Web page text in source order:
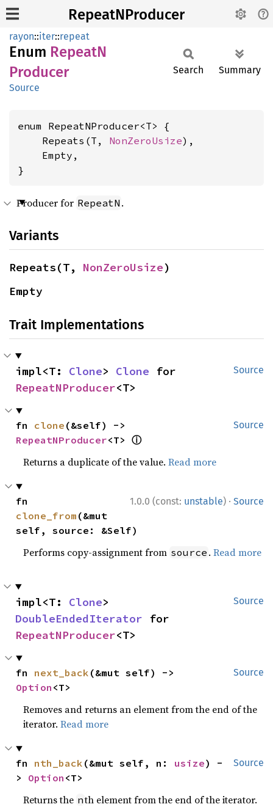
RepeatNProducer
rayon::iter::repeat
Enum RepeatN
Producer
Source
Search Summary
enum RepeatNProducer<T> {
    Repeats(T,
NonZeroUsize),
    Empty,
}
Producer for RepeatN .
Variants
Repeats(T, NonZeroUsize)
Empty
Trait Implementations
Source
impl<T: Clone> Clone
RepeatNProducer<T>
Source
fn clone
RepeatNProducer<T> ⓘ
Returns a duplicate of the value.Read more
1.0.0 (const: unstable) · Source
clone_from (&mut
self, source: &Self)
Performs copy-assignment from source .Read more
Source
impl<T: Clone
DoubleEndedIterator
RepeatNProducer<T>
Source
fn next_back
Option <T>
Removes and returns an element from the end of the
iterator.Read more
Source
fn nth_back (&mut self, n: usize) -
> Option <T>
Returns the nth element from the end of the iterator.